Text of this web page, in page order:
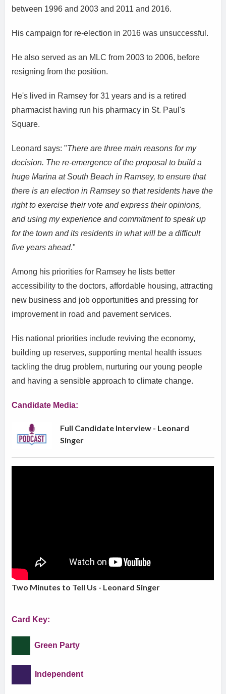
between 1996 and 2003 and 2011 and 2016.
His campaign for re-election in 2016 was unsuccessful.
He also served as an MLC from 2003 to 2006, before
resigning from the position.
He's lived in Ramsey for 31 years and is a retired
pharmacist having run his pharmacy in St. Paul's
Square.
Leonard says: "There are three main reasons for my
decision. The re-emergence of the proposal to build a
huge Marina at South Beach in Ramsey, to ensure that
there is an election in Ramsey so that residents have the
right to exercise their vote and express their opinions,
and using my experience and commitment to speak up
for the town and its residents in what will be a difficult
five years ahead."
Among his priorities for Ramsey he lists better
accessibility to the doctors, affordable housing, attracting
new business and job opportunities and pressing for
improvement in road and pavement services.
His national priorities include reviving the economy,
building up reserves, supporting mental health issues
tackling the drug problem, nurturing our young people
and having a sensible approach to climate change.
Candidate Media:
Full Candidate Interview - Leonard
Singer
Two Minutes to Tell Us - Leonard Singer
Card Key:
Green Party
Independent